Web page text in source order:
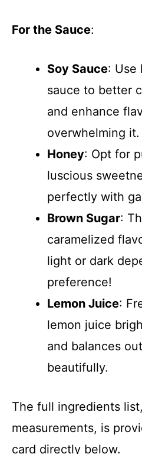
For the Sauce:
Soy Sauce: Use
sauce to better
and enhance
overwhelming it.
Honey: Opt for
luscious
perfectly with
Brown Sugar:
caramelized
light or dark
preference!
Lemon Juice:
lemon juice
and balances
beautifully.
The full ingredients
measurements, is
card directly below.